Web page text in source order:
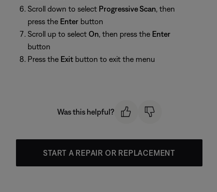
Scroll down to select Progressive Scan, then
press the Enter button
Scroll up to select On, then press the Enter
button
Press the Exit button to exit the menu
Was this helpful?
START A REPAIR OR REPLACEMENT